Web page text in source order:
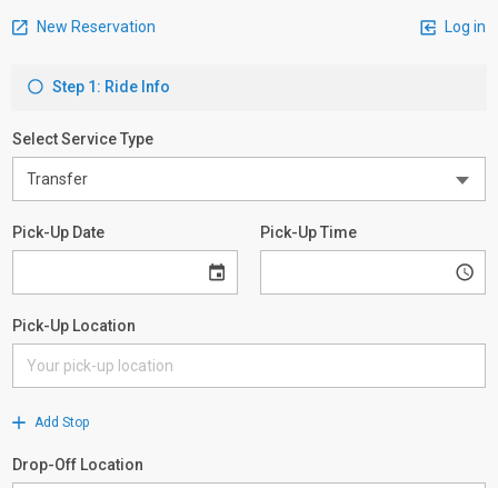
New Reservation Log in
Step 1: Ride Info
Select Service Type
Pick-Up Date Pick-Up Time
Pick-Up Location
Add Stop
Drop-Off Location